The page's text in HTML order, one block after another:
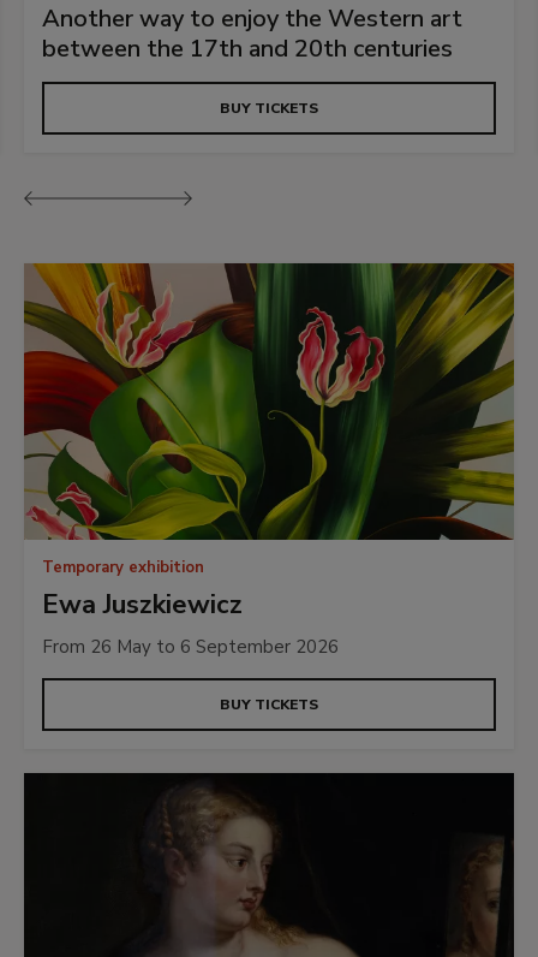
Another way to enjoy the Western art
between the 17th and 20th centuries
BUY TICKETS
PreviousNext
Temporary exhibition
Ewa Juszkiewicz
From 26 May to 6 September 2026
BUY TICKETS